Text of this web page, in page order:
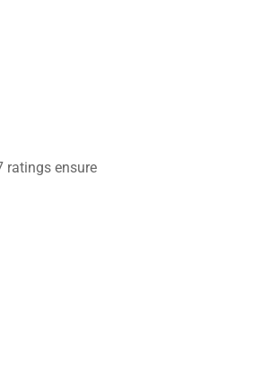
ratings ensure